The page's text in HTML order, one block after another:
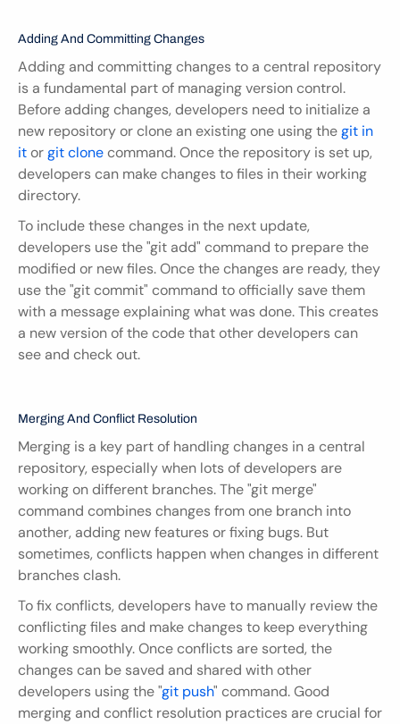
Adding And Committing Changes
Adding and committing changes to a central repository
is a fundamental part of managing version control.
Before adding changes, developers need to initialize a
new repository or clone an existing one using the git in
it or git clone command. Once the repository is set up,
developers can make changes to files in their working
directory.
To include these changes in the next update,
developers use the "git add" command to prepare the
modified or new files. Once the changes are ready, they
use the "git commit" command to officially save them
with a message explaining what was done. This creates
a new version of the code that other developers can
see and check out.
Merging And Conflict Resolution
Merging is a key part of handling changes in a central
repository, especially when lots of developers are
working on different branches. The "git merge"
command combines changes from one branch into
another, adding new features or fixing bugs. But
sometimes, conflicts happen when changes in different
branches clash.
To fix conflicts, developers have to manually review the
conflicting files and make changes to keep everything
working smoothly. Once conflicts are sorted, the
changes can be saved and shared with other
developers using the "git push" command. Good
merging and conflict resolution practices are crucial for